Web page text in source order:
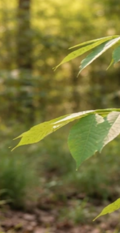
Next
from a Cashew? Step-